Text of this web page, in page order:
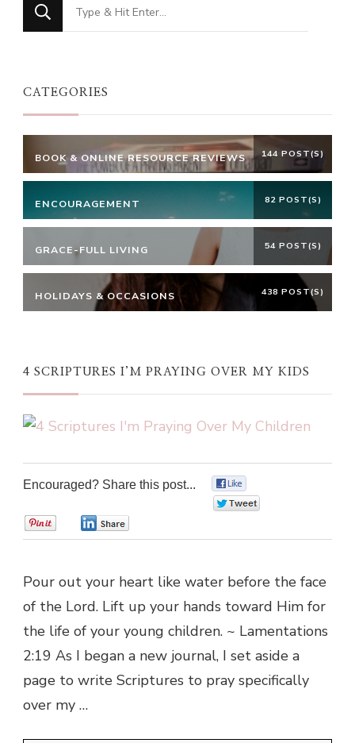
for
CATEGORIES
BOOK & ONLINE RESOURCE REVIEWS 144 POST(S)
ENCOURAGEMENT 82 POST(S)
GRACE-FULL LIVING 54 POST(S)
HOLIDAYS & OCCASIONS 438 POST(S)
4 SCRIPTURES I’M PRAYING OVER MY KIDS
Encouraged? Share this post...
Pour out your heart like water before the face
of the Lord. Lift up your hands toward Him for
the life of your young children. ~ Lamentations
2:19 As I began a new journal, I set aside a
page to write Scriptures to pray specifically
over my …